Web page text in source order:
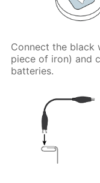
Connect the black
piece of iron) and
batteries.